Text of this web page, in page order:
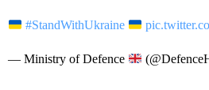
#StandWithUkraine
— Ministry of Defence